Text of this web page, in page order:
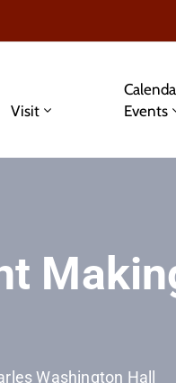
Visit
Events
Washington Hall